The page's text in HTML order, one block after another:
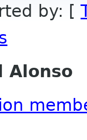
by: [
Alonso